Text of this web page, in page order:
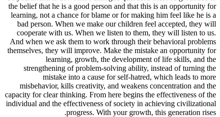
the belief that he is a good person and that this is an opportunity for
learning, not a chance for blame or for making him feel like he is a
bad person. When we make our children feel accepted, they will
cooperate with us. When we listen to them, they will listen to us.
And when we ask them to work through their behavioral problems
themselves, they will improve. Make the mistake an opportunity for
learning, growth, the development of life skills, and the
strengthening of problem-solving ability, instead of turning the
mistake into a cause for self-hatred, which leads to more
misbehavior, kills creativity, and weakens concentration and the
capacity for clear thinking. From here begins the effectiveness of the
individual and the effectiveness of society in achieving civilizational
progress. With your growth, this generation rises.